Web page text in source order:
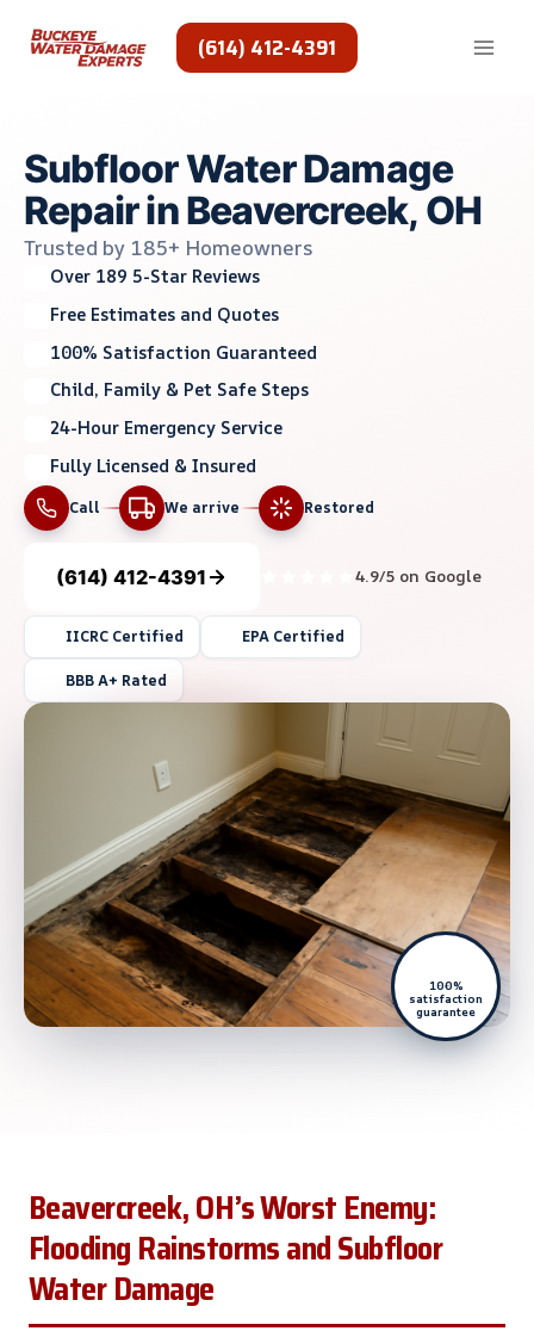
(614) 412-4391
Subfloor Water Damage
Repair in Beavercreek, OH
Trusted by 185+ Homeowners
Over 189 5-Star Reviews
Free Estimates and Quotes
100% Satisfaction Guaranteed
Child, Family & Pet Safe Steps
24-Hour Emergency Service
Fully Licensed & Insured
Call We arrive Restored
(614) 412-4391 4.9/5 on Google
IICRC Certified EPA Certified
BBB A+ Rated
100%
satisfaction
guarantee
Beavercreek, OH’s Worst Enemy:
Flooding Rainstorms and Subfloor
Water Damage